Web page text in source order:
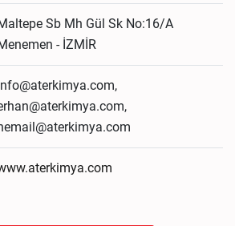
Sb Mh Gül Sk No:16/A
- İZMİR